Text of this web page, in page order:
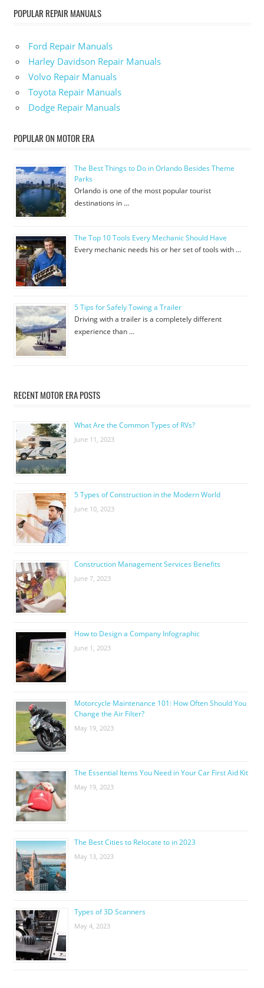
POPULAR REPAIR MANUALS
Ford Repair Manuals
Harley Davidson Repair Manuals
Volvo Repair Manuals
Toyota Repair Manuals
Dodge Repair Manuals
POPULAR ON MOTOR ERA
The Best Things to Do in Orlando Besides Theme
Parks
Orlando is one of the most popular tourist
destinations in …
The Top 10 Tools Every Mechanic Should Have
Every mechanic needs his or her set of tools with …
5 Tips for Safely Towing a Trailer
Driving with a trailer is a completely different
experience than …
RECENT MOTOR ERA POSTS
What Are the Common Types of RVs?
June 11, 2023
5 Types of Construction in the Modern World
June 10, 2023
Construction Management Services Benefits
June 7, 2023
How to Design a Company Infographic
June 1, 2023
Motorcycle Maintenance 101: How Often Should You
Change the Air Filter?
May 19, 2023
The Essential Items You Need in Your Car First Aid Kit
May 19, 2023
The Best Cities to Relocate to in 2023
May 13, 2023
Types of 3D Scanners
May 4, 2023